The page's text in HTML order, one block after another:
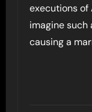
executions of
imagine
causing a